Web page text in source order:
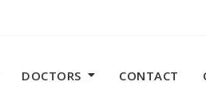
DOCTORS CONTACT